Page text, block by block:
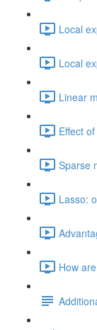
Local
Local
Linear
Effect
Sparse
Lasso:
How